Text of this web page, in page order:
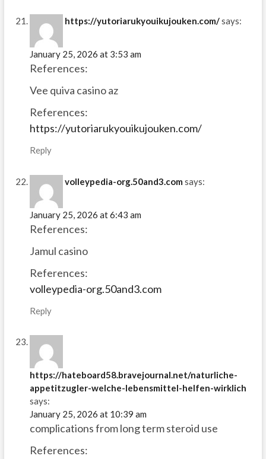
https://yutoriarukyouikujouken.com/says:
January 25, 2026 at 3:53 am
References:
Vee quiva casino az
References:
https://yutoriarukyouikujouken.com/
Reply
volleypedia-org.50and3.com says:
January 25, 2026 at 6:43 am
References:
Jamul casino
References:
volleypedia-org.50and3.com
Reply
https://hateboard58.bravejournal.net/naturliche-
appetitzugler-welche-lebensmittel-helfen-wirklich
says:
January 25, 2026 at 10:39 am
complications from long term steroid use
References: